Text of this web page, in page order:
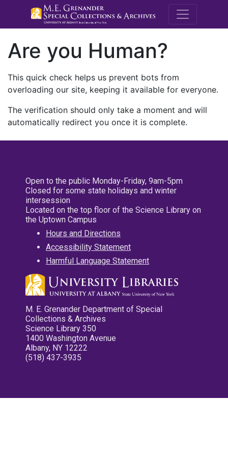
M.E.
Are you Human?
This quick check helps us prevent bots from
overloading our site, keeping it available for everyone.
The verification should only take a moment and will
automatically redirect you once it is complete.
Open to the public Monday-Friday, 9am-5pm
Closed for some state holidays and winter
intersession
Located on the top floor of the Science Library on
the Uptown Campus
Hours and Directions
Accessibility Statement
Harmful Language Statement
M. E. Grenander Department of Special
Collections & Archives
Science Library 350
1400 Washington Avenue
Albany, NY 12222
(518) 437-3935